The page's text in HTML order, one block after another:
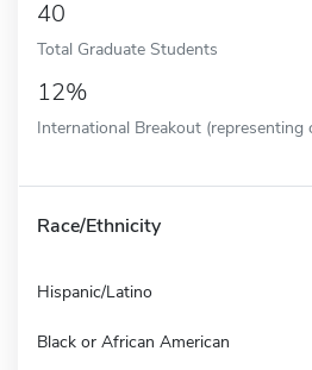
40
Total Graduate Students
12%
International Breakout (representing
Race/Ethnicity
Hispanic/Latino
Black or African American